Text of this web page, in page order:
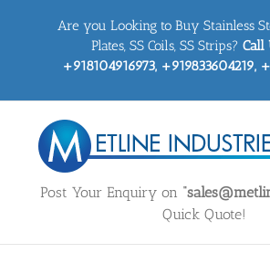
Are you Looking to Buy Stainless
Plates, SS Coils, SS Strips? Call
+918104916973, +919833604219,
Post Your Enquiry on
Quick Quote!